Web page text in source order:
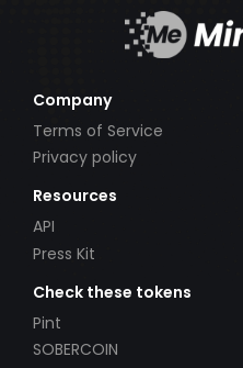
Company
Terms of Service
Privacy policy
Resources
API
Press Kit
Check these tokens
Pint
SOBERCOIN